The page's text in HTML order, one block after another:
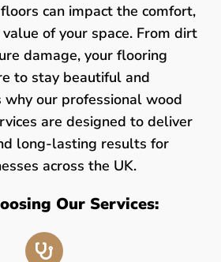
can impact the comfort,
of your space. From dirt
damage, your flooring
to stay beautiful and
why our professional wood
are designed to deliver
long-lasting results for
across the UK.
Our Services: